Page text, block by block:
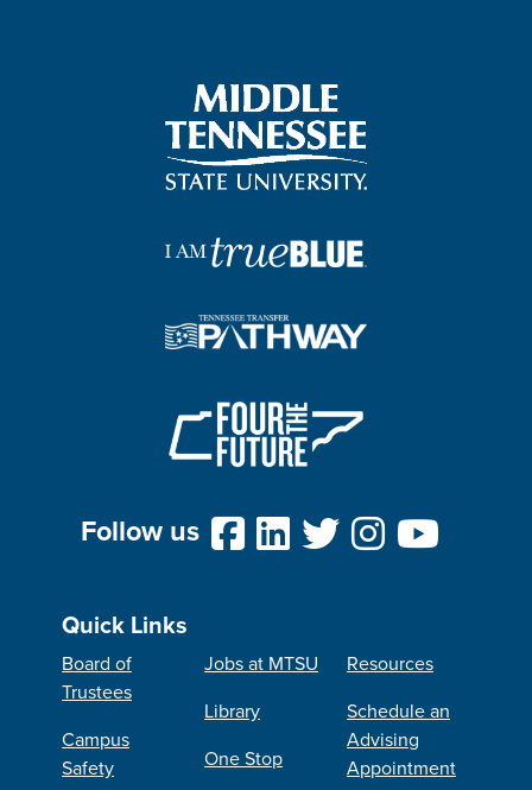
Follow us
Quick Links
Board of
Trustees
Campus
Safety
Jobs at MTSU
Library
One Stop
Resources
Schedule an
Advising
Appointment